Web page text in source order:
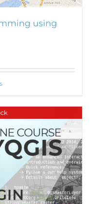
using